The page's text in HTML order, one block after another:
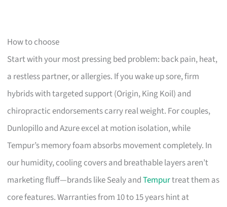
How to choose
Start with your most pressing bed problem: back pain, heat,
a restless partner, or allergies. If you wake up sore, firm
hybrids with targeted support (Origin, King Koil) and
chiropractic endorsements carry real weight. For couples,
Dunlopillo and Azure excel at motion isolation, while
Tempur’s memory foam absorbs movement completely. In
our humidity, cooling covers and breathable layers aren’t
marketing fluff—brands like Sealy andTempurtreat them as
core features. Warranties from 10 to 15 years hint at